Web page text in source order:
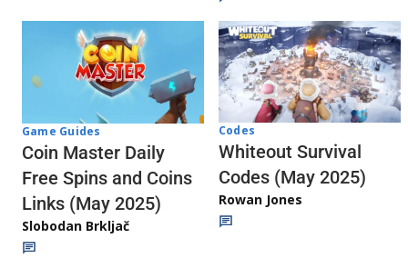
Game Guides
Coin Master Daily
Free Spins and Coins
Links (May 2025)
Slobodan Brkljač
Codes
Whiteout Survival
Codes (May 2025)
Rowan Jones